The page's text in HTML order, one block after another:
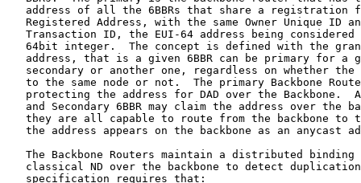
address of all the 6BBRs that share a registration
Registered Address, with the same Owner Unique ID
Transaction ID, the EUI-64 address being considered
64bit integer.  The concept is defined with the
address, that is a given 6BBR can be primary for a
secondary or another one, regardless on whether the
to the same node or not.  The primary Backbone
protecting the address for DAD over the Backbone.
and Secondary 6BBR may claim the address over the
they are all capable to route from the backbone to
the address appears on the backbone as an anycast
The Backbone Routers maintain a distributed binding
classical ND over the backbone to detect
   specification requires that: